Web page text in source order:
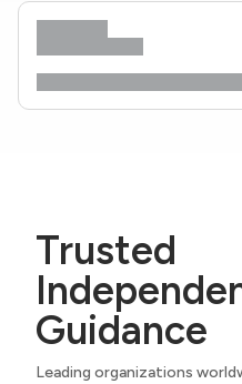
Trusted
Guidance
Leading organizations